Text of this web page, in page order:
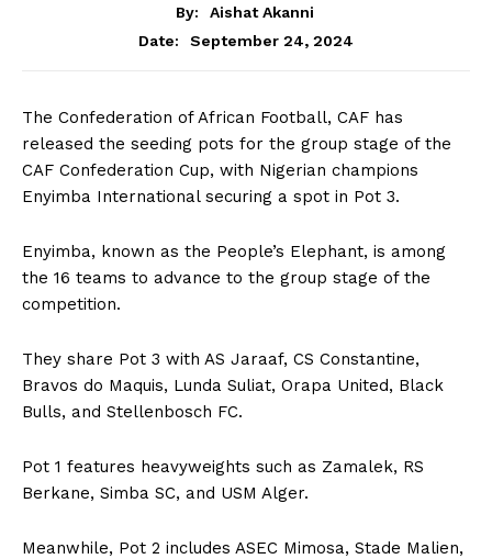
By:
Aishat Akanni
Date:
September 24, 2024
The Confederation of African Football, CAF has
released the seeding pots for the group stage of the
CAF Confederation Cup, with Nigerian champions
Enyimba International securing a spot in Pot 3.
Enyimba, known as the People’s Elephant, is among
the 16 teams to advance to the group stage of the
competition.
They share Pot 3 with AS Jaraaf, CS Constantine,
Bravos do Maquis, Lunda Suliat, Orapa United, Black
Bulls, and Stellenbosch FC.
Pot 1 features heavyweights such as Zamalek, RS
Berkane, Simba SC, and USM Alger.
Meanwhile, Pot 2 includes ASEC Mimosa, Stade Malien,